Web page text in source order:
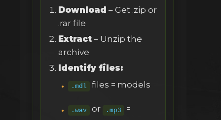
Download – Get .zip or
.rar file
Extract – Unzip the
archive
Identify files:
.mdl files = models
.wav or .mp3
=